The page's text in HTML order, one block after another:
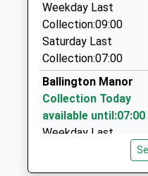
7.35 Miles
Value Cars Taxi
01722 505050
8 Whittle Road,
7.35 Miles
Weekday Last
Collection:09:00
Saturday Last
Collection:07:00
Ballington Manor
Collection Today
available until:07:00
Weekday Last